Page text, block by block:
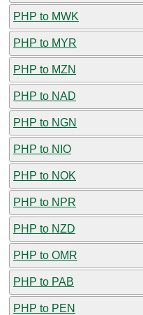
PHP to MWK
PHP to MYR
PHP to MZN
PHP to NAD
PHP to NGN
PHP to NIO
PHP to NOK
PHP to NPR
PHP to NZD
PHP to OMR
PHP to PAB
PHP to PEN